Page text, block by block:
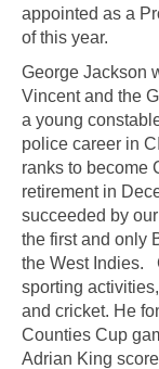
appointed as a
of this year.
George Jackson
Vincent and the
a young
police career in
ranks to become
retirement in
succeeded by
the first and only
the West Indies.
sporting
and cricket. He
Counties Cup
Adrian King